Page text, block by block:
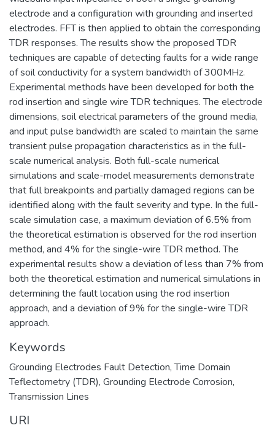
electrode and a configuration with grounding and inserted
electrodes. FFT is then applied to obtain the corresponding
TDR responses. The results show the proposed TDR
techniques are capable of detecting faults for a wide range
of soil conductivity for a system bandwidth of 300MHz.
Experimental methods have been developed for both the
rod insertion and single wire TDR techniques. The electrode
dimensions, soil electrical parameters of the ground media,
and input pulse bandwidth are scaled to maintain the same
transient pulse propagation characteristics as in the full-
scale numerical analysis. Both full-scale numerical
simulations and scale-model measurements demonstrate
that full breakpoints and partially damaged regions can be
identified along with the fault severity and type. In the full-
scale simulation case, a maximum deviation of 6.5% from
the theoretical estimation is observed for the rod insertion
method, and 4% for the single-wire TDR method. The
experimental results show a deviation of less than 7% from
both the theoretical estimation and numerical simulations in
determining the fault location using the rod insertion
approach, and a deviation of 9% for the single-wire TDR
approach.
Keywords
Grounding Electrodes Fault Detection,Time Domain
Teflectometry (TDR), Grounding Electrode Corrosion,
Transmission Lines
URI